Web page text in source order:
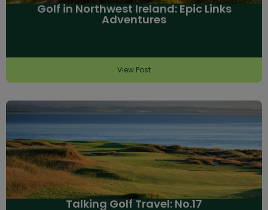
Golf in Northwest Ireland: Epic Links
Adventures
View Post
Talking Golf Travel: No.17